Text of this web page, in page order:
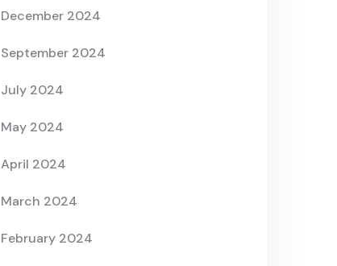
December 2024
September 2024
July 2024
May 2024
April 2024
March 2024
February 2024